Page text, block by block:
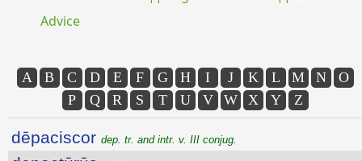
Advice
A B C D E F G H I J K L M N
O
P
Q R S T U V W X Y Z
dēpaciscor dep. tr. and intr. v. III conjug.